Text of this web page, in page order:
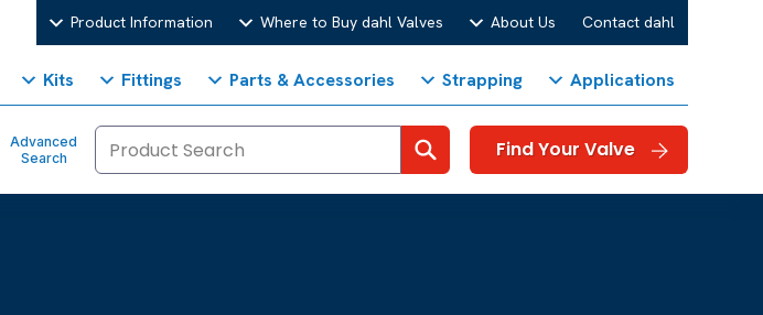
Product Information Where to Buy dahl Valves About Us Contact dahl
Kits Fittings Parts & Accessories Strapping Applications
Advanced
Search
SearchFind Your Valve